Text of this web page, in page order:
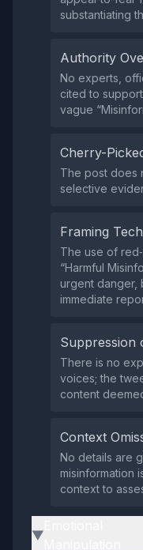
substantiating
Authority
No experts,
cited to
vague
Cherry-
The post does
selective
Framing
The use of
“Harmful
urgent danger,
immediate
Suppression
There is no
voices; the
content
Context
No details are
misinformation
context to
▶